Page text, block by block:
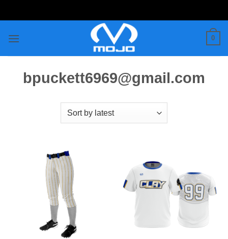
to
0
bpuckett6969@gmail.com